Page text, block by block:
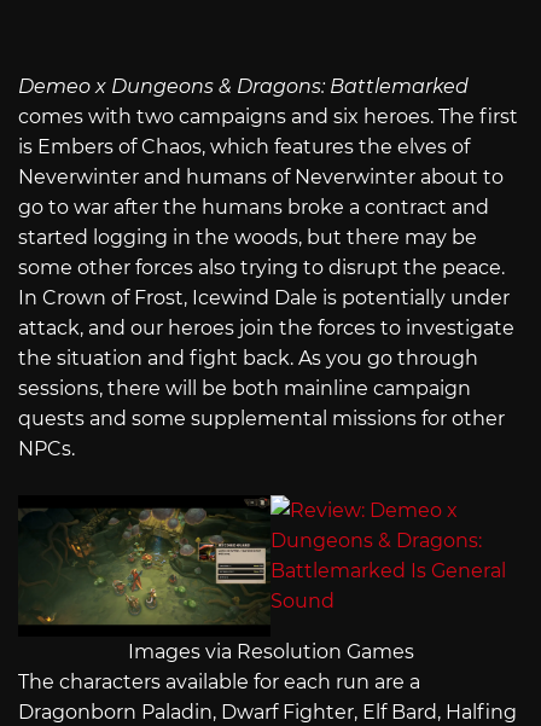
Demeo x Dungeons & Dragons: Battlemarked
comes with two campaigns and six heroes. The first
is Embers of Chaos, which features the elves of
Neverwinter and humans of Neverwinter about to
go to war after the humans broke a contract and
started logging in the woods, but there may be
some other forces also trying to disrupt the peace.
In Crown of Frost, Icewind Dale is potentially under
attack, and our heroes join the forces to investigate
the situation and fight back. As you go through
sessions, there will be both mainline campaign
quests and some supplemental missions for other
NPCs.
Images via Resolution Games
The characters available for each run are a
Dragonborn Paladin, Dwarf Fighter, Elf Bard, Halfing